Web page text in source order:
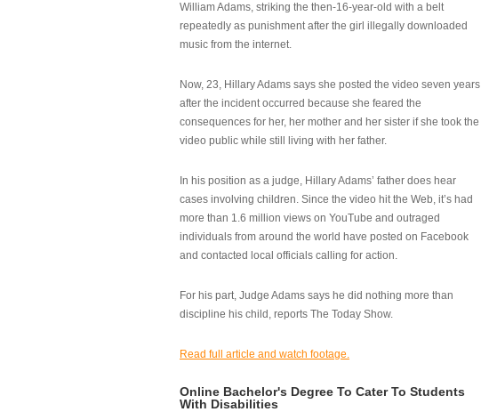
William Adams, striking the then-16-year-old with a belt
repeatedly as punishment after the girl illegally downloaded
music from the internet.
Now, 23, Hillary Adams says she posted the video seven years
after the incident occurred because she feared the
consequences for her, her mother and her sister if she took the
video public while still living with her father.
In his position as a judge, Hillary Adams’ father does hear
cases involving children. Since the video hit the Web, it’s had
more than 1.6 million views on YouTube and outraged
individuals from around the world have posted on Facebook
and contacted local officials calling for action.
For his part, Judge Adams says he did nothing more than
discipline his child, reports The Today Show.
Read full article and watch footage.
Online Bachelor's Degree To Cater To Students
With Disabilities